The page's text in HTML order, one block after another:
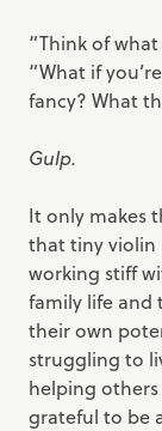
“Think of
“What if
fancy? What
Gulp.
It only makes
that tiny violin
working stiff
family life and
their own
struggling to
helping
grateful to be